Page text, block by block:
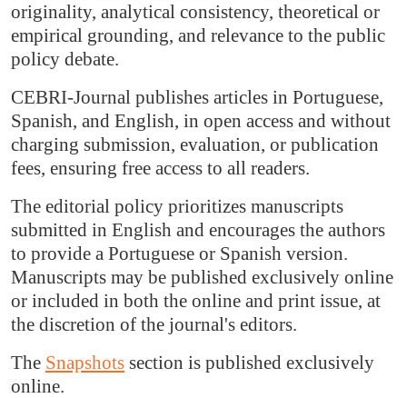
originality, analytical consistency, theoretical or
empirical grounding, and relevance to the public
policy debate.
CEBRI-Journal publishes articles in Portuguese,
Spanish, and English, in open access and without
charging submission, evaluation, or publication
fees, ensuring free access to all readers.
The editorial policy prioritizes manuscripts
submitted in English and encourages the authors
to provide a Portuguese or Spanish version.
Manuscripts may be published exclusively online
or included in both the online and print issue, at
the discretion of the journal's editors.
The Snapshots section is published exclusively
online.